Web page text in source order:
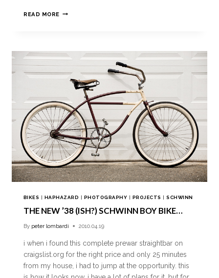
READ MORE
BIKES | HAPHAZARD | PHOTOGRAPHY | PROJECTS | SCHWINN
THE NEW ’38 (ISH?) SCHWINN BOY BIKE…
By peter lombardi 2010.04.19
i when i found this complete prewar straightbar on
craigslist.org for the right price and only 25 minutes
from my house, i had to jump at the opportunity. this